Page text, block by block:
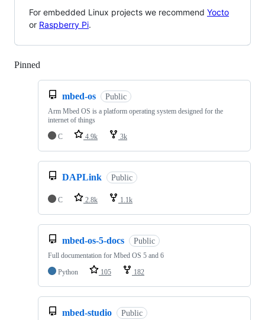
For embedded Linux projects we recommend Yocto
or Raspberry Pi.
Pinned
mbed-os Public
Arm Mbed OS is a platform operating system designed for the
internet of things
C
4.9k 3k
DAPLink Public
C 2.8k 1.1k
mbed-os-5-docs Public
Full documentation for Mbed OS 5 and 6
Python
105 182
mbed-studio Public